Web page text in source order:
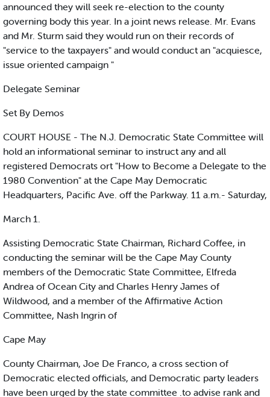
announced they will seek re-election to the county
governing body this year. In a joint news release. Mr. Evans
and Mr. Sturm said they would run on their records of
"service to the taxpayers" and would conduct an "acquiesce,
issue oriented campaign "
Delegate Seminar
Set By Demos
COURT HOUSE - The N.J. Democratic State Committee will
hold an informational seminar to instruct any and all
registered Democrats ort "How to Become a Delegate to the
1980 Convention" at the Cape May Democratic
Headquarters, Pacific Ave. off the Parkway. 11 a.m.- Saturday,
March 1.
Assisting Democratic State Chairman, Richard Coffee, in
conducting the seminar will be the Cape May County
members of the Democratic State Committee, Elfreda
Andrea of Ocean City and Charles Henry James of
Wildwood, and a member of the Affirmative Action
Committee, Nash Ingrin of
Cape May
County Chairman, Joe De Franco, a cross section of
Democratic elected officials, and Democratic party leaders
have been urged by the state committee .to advise rank and